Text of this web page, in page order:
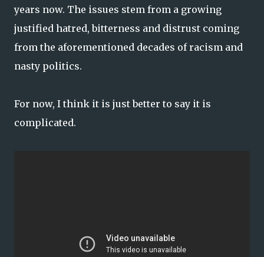
years now. The issues stem from a growing
justified hatred, bitterness and distrust coming
from the aforementioned decades of racism and
nasty politics.
For now, I think it is just better to say it is
complicated.